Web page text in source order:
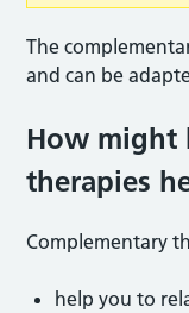
The
and can be
How might
therapies
Complementary
help you to